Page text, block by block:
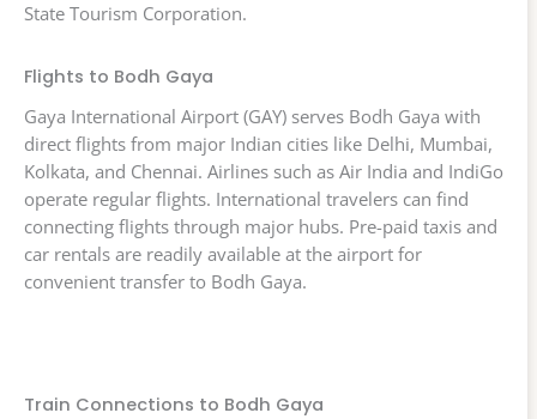
State Tourism Corporation.
Flights to Bodh Gaya
Gaya International Airport (GAY) serves Bodh Gaya with
direct flights from major Indian cities like Delhi, Mumbai,
Kolkata, and Chennai. Airlines such as Air India and IndiGo
operate regular flights. International travelers can find
connecting flights through major hubs. Pre-paid taxis and
car rentals are readily available at the airport for
convenient transfer to Bodh Gaya.
Train Connections to Bodh Gaya